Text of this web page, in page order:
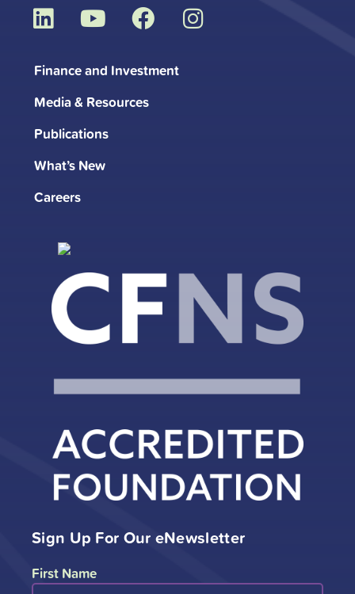
L
n
k
e
d
i
n
Y
u
t
u
b
e
F
a
c
e
b
I
Finance and Investment
Media & Resources
Publications
What’s New
Careers
Sign Up For Our eNewsletter
First Name